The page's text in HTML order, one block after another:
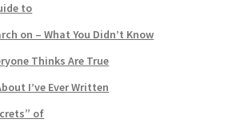
to
on – What You Didn’t Know
Thinks Are True
I’ve Ever Written
of